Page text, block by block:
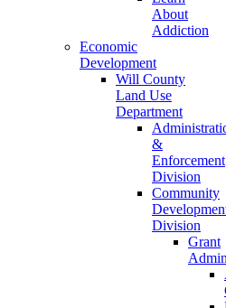
About
Addiction
Economic
Development
Will County
Land Use
Department
&
Enforcement
Division
Community
Division
Grant